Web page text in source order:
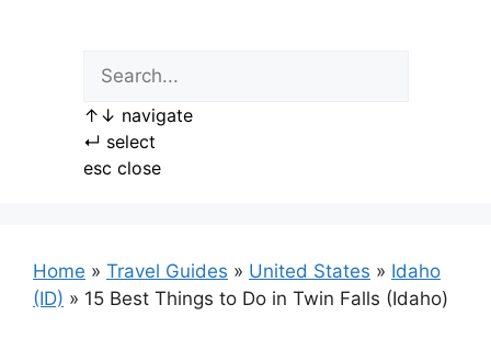
↑ ↓ navigate
↵ select
esc close
Home » Travel Guides » United States » Idaho
(ID) » 15 Best Things to Do in Twin Falls (Idaho)